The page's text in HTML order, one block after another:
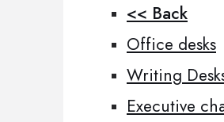
<< Back
Office desks
Writing
Executive